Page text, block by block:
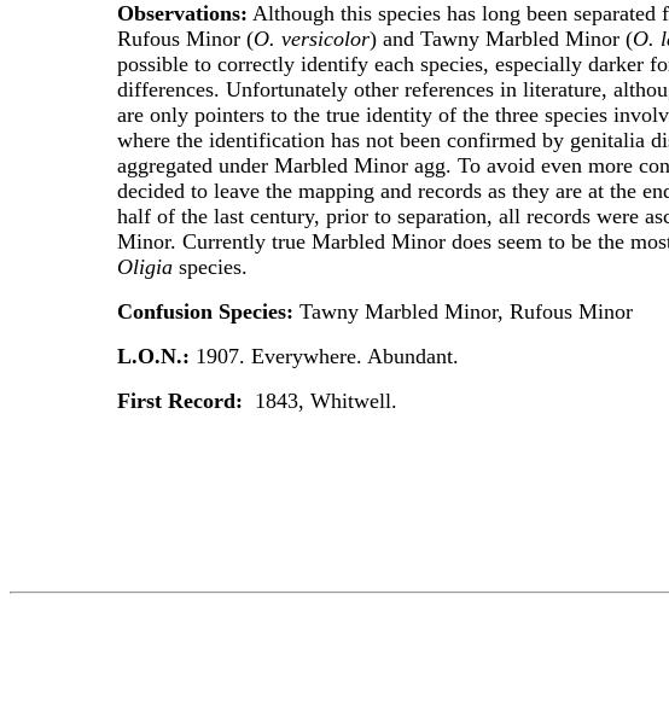
Observations: Although this species has long been separated
Rufous Minor (O. versicolor) and Tawny Marbled Minor (O.
possible to correctly identify each species, especially darker
differences. Unfortunately other references in literature,
are only pointers to the true identity of the three species
where the identification has not been confirmed by genitalia
aggregated under Marbled Minor agg. To avoid even more
decided to leave the mapping and records as they are at the
half of the last century, prior to separation, all records were
Minor. Currently true Marbled Minor does seem to be the
Oligia species.
Confusion Species: Tawny Marbled Minor, Rufous Minor
L.O.N.: 1907. Everywhere. Abundant.
First Record: 1843, Whitwell.